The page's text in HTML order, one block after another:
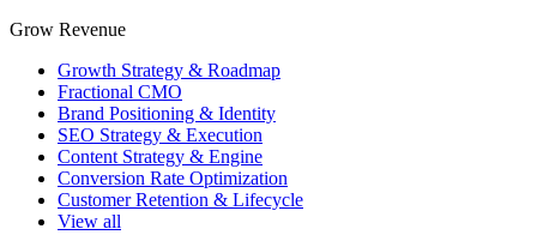
Grow Revenue
Growth Strategy & Roadmap
Fractional CMO
Brand Positioning & Identity
SEO Strategy & Execution
Content Strategy & Engine
Conversion Rate Optimization
Customer Retention & Lifecycle
View all